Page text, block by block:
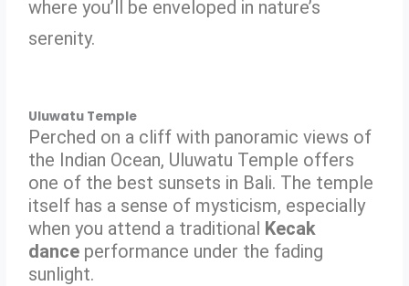
where you’ll be enveloped in nature’s
serenity.
Uluwatu Temple
Perched on a cliff with panoramic views of
the Indian Ocean, Uluwatu Temple offers
one of the best sunsets in Bali. The temple
itself has a sense of mysticism, especially
when you attend a traditional Kecak
dance performance under the fading
sunlight.